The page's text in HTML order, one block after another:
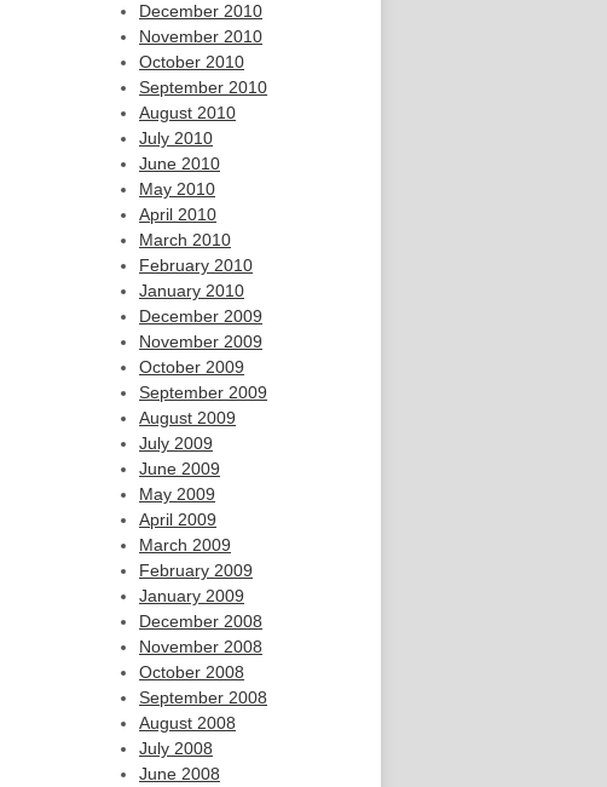
December 2010
November 2010
October 2010
September 2010
August 2010
July 2010
June 2010
May 2010
April 2010
March 2010
February 2010
January 2010
December 2009
November 2009
October 2009
September 2009
August 2009
July 2009
June 2009
May 2009
April 2009
March 2009
February 2009
January 2009
December 2008
November 2008
October 2008
September 2008
August 2008
July 2008
June 2008